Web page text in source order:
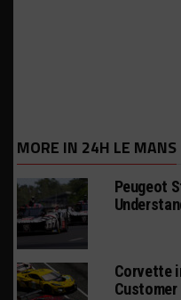
MORE IN 24H LE MANS
Peugeot
Corvette
Customer